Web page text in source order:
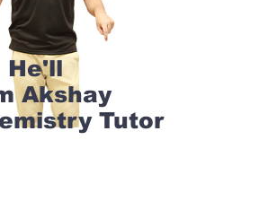
He'll
Akshay
Tutor